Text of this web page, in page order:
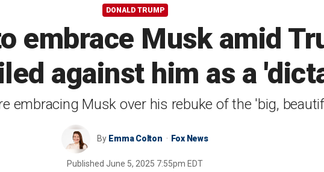
DONALD TRUMP
embrace Musk amid
against him as a
embracing Musk over his rebuke of the 'big,
By Emma Colton Fox News
Published June 5, 2025 7:55pm EDT